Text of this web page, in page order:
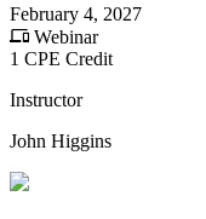
February 4, 2027
Webinar
1 CPE Credit
Instructor
John Higgins